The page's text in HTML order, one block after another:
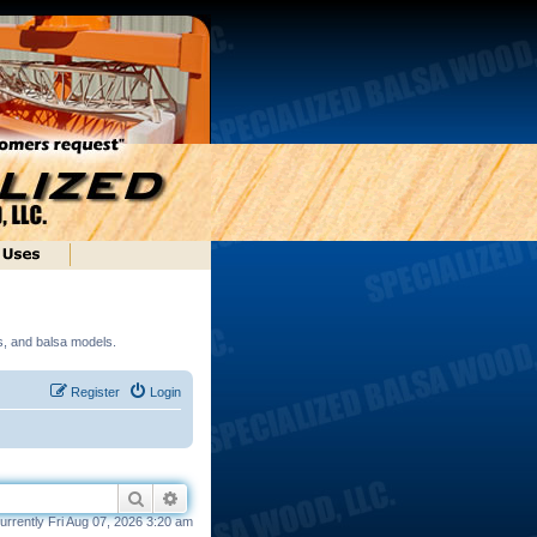
and balsa models.
Login
Register
Search
Fri Aug 07, 2026 3:20 am